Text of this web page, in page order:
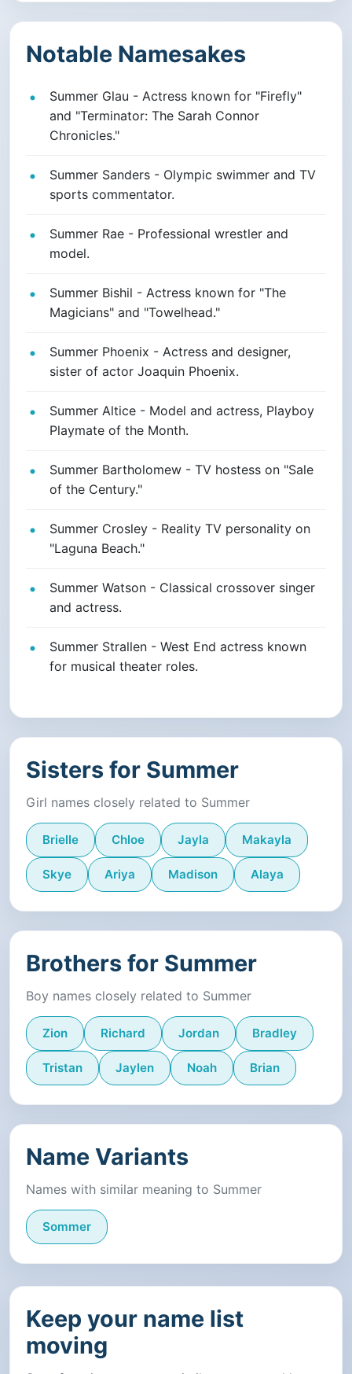
Notable Namesakes
Summer Glau - Actress known for "Firefly"
and "Terminator: The Sarah Connor
Chronicles."
Summer Sanders - Olympic swimmer and TV
sports commentator.
Summer Rae - Professional wrestler and
model.
Summer Bishil - Actress known for "The
Magicians" and "Towelhead."
Summer Phoenix - Actress and designer,
sister of actor Joaquin Phoenix.
Summer Altice - Model and actress, Playboy
Playmate of the Month.
Summer Bartholomew - TV hostess on "Sale
of the Century."
Summer Crosley - Reality TV personality on
"Laguna Beach."
Summer Watson - Classical crossover singer
and actress.
Summer Strallen - West End actress known
for musical theater roles.
Sisters for Summer
Girl names closely related to Summer
Brielle Chloe Jayla Makayla
Skye Ariya Madison Alaya
Brothers for Summer
Boy names closely related to Summer
Zion Richard Jordan Bradley
Tristan Jaylen Noah Brian
Name Variants
Names with similar meaning to Summer
Sommer
Keep your name list
moving